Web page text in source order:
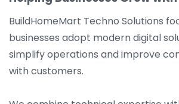
BuildHomeMart Techno Solutions
businesses adopt modern digital
simplify operations and improve
with customers.